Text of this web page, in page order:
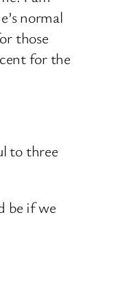
normal
those
for the
to three
be if we